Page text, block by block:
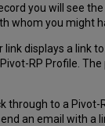
you will see the
whom you might
link displays a link
Pivot-RP Profile.
through to a
an email with a